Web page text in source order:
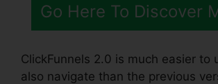
Go Here To Discover
ClickFunnels 2.0 is much easier to
also navigate than the previous